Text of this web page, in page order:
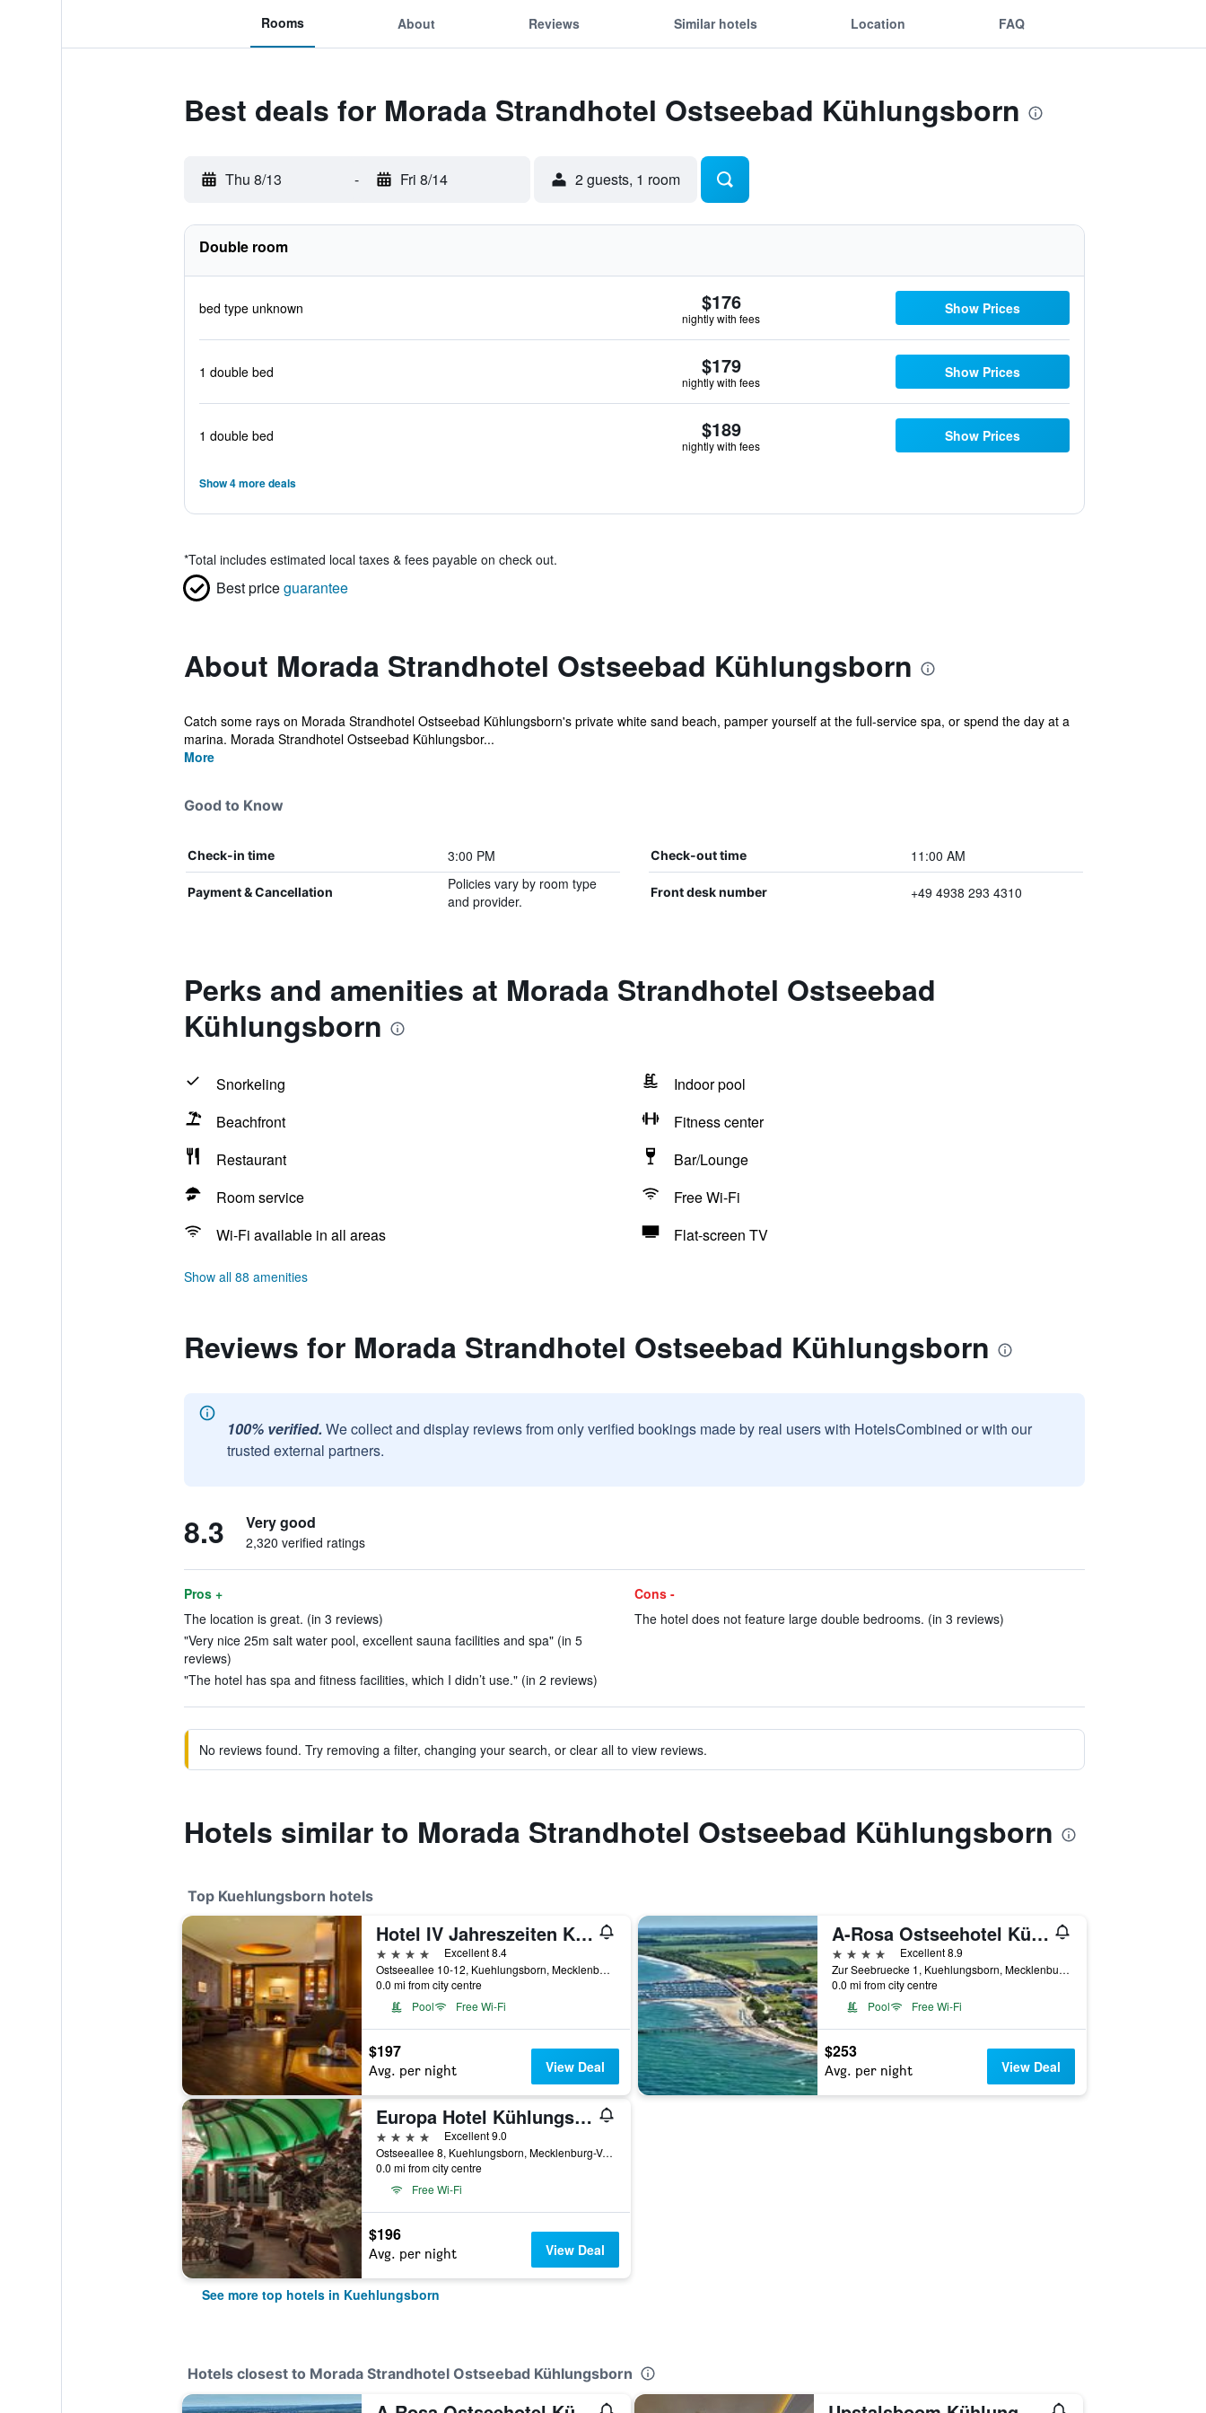
Rooms About Reviews Similar hotels Location FAQ
Best deals for Morada Strandhotel Ostseebad Kühlungsborn
Thu 8/13 - Fri 8/14 2 guests, 1 room
Double room
bed type unknown $176
nightly with fees
Show Prices
1 double bed $179
nightly with fees
Show Prices
1 double bed $189
nightly with fees
Show Prices
Show 4 more deals
*Total includes estimated local taxes & fees payable on check out.
Best priceguarantee
About Morada Strandhotel Ostseebad Kühlungsborn
Catch some rays on Morada Strandhotel Ostseebad Kühlungsborn's private white sand beach, pamper yourself at the full-service spa, or spend the day at a
marina. Morada Strandhotel Ostseebad Kühlungsbor...
More
Good to Know
Check-in time 3:00 PM Check-out time 11:00 AM
Payment & Cancellation
Policies vary by room type
and provider.
Front desk number +49 4938 293 4310
Perks and amenities at Morada Strandhotel Ostseebad
Kühlungsborn
Snorkeling
Indoor pool
Beachfront
Fitness center
Restaurant
Bar/Lounge
Room service
Free Wi-Fi
Wi-Fi available in all areas
Flat-screen TV
Show all 88 amenities
Reviews for Morada Strandhotel Ostseebad Kühlungsborn
100% verified. We collect and display reviews from only verified bookings made by real users with HotelsCombined or with our
trusted external partners.
8.3 Very good
2,320 verified ratings
Pros +
The location is great. (in 3 reviews)
"Very nice 25m salt water pool, excellent sauna facilities and spa" (in 5
reviews)
"The hotel has spa and fitness facilities, which I didn’t use." (in 2 reviews)
Cons -
The hotel does not feature large double bedrooms. (in 3 reviews)
No reviews found. Try removing a filter, changing your search, or clear all to view reviews.
Hotels similar to Morada Strandhotel Ostseebad Kühlungsborn
Top Kuehlungsborn hotels
Hotel IV Jahreszeiten Kühlungsborn
4 stars
Excellent 8.4
Ostseeallee 10-12, Kuehlungsborn, Mecklenburg-Vorpommern, Germany
0.0 mi from city centre
Pool
Free Wi-Fi
$197
Avg. per night View Deal
A-Rosa Ostseehotel Kühlungsborn
4 stars
Excellent 8.9
Zur Seebruecke 1, Kuehlungsborn, Mecklenburg-Vorpommern, Germany
0.0 mi from city centre
Pool
Free Wi-Fi
$253
Avg. per night View Deal
Europa Hotel Kühlungsborn
4 stars
Excellent 9.0
Ostseeallee 8, Kuehlungsborn, Mecklenburg-Vorpommern, Germany
0.0 mi from city centre
Free Wi-Fi
$196
Avg. per night View Deal
See more top hotels in Kuehlungsborn
Hotels closest to Morada Strandhotel Ostseebad Kühlungsborn